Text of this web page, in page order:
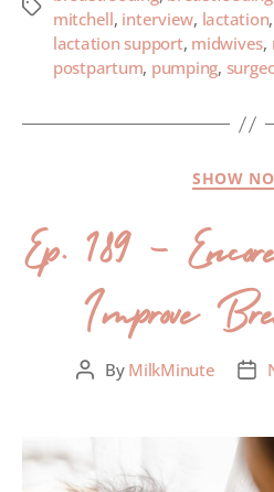
mitchell, interview, lactation,
lactation support, midwives,
postpartum, pumping,
SHOW
Ep. 189 –
Improve
By MilkMinute